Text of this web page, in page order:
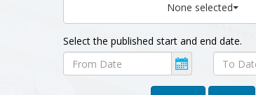
None selected
Select the published start and end date.
Published
start
Published
end
date